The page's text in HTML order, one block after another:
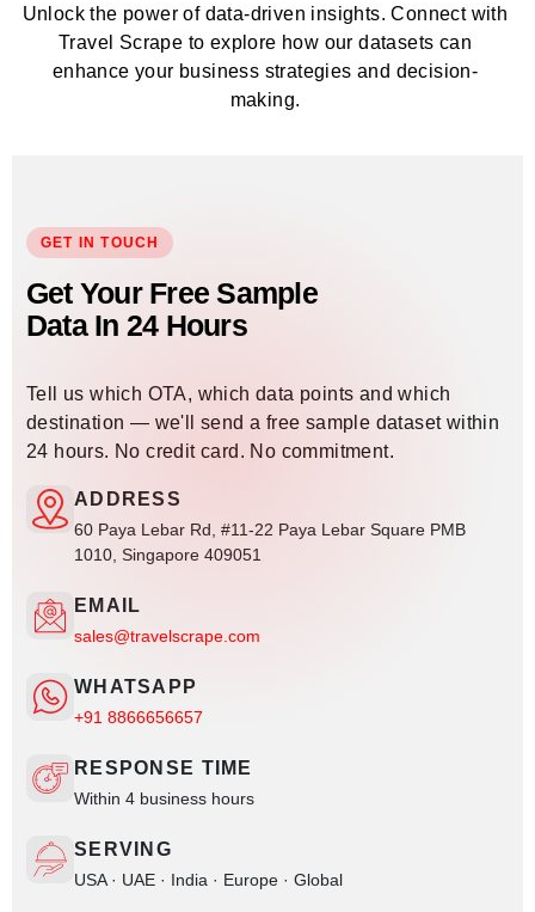
Unlock the power of data-driven insights. Connect with
Travel Scrape to explore how our datasets can
enhance your business strategies and decision-
making.
GET IN TOUCH
Get Your Free Sample
Data In 24 Hours
Tell us which OTA, which data points and which
destination — we'll send a free sample dataset within
24 hours. No credit card. No commitment.
ADDRESS
60 Paya Lebar Rd, #11-22 Paya Lebar Square PMB
1010, Singapore 409051
EMAIL
sales@travelscrape.com
WHATSAPP
+91 8866656657
RESPONSE TIME
Within 4 business hours
SERVING
USA · UAE · India · Europe · Global